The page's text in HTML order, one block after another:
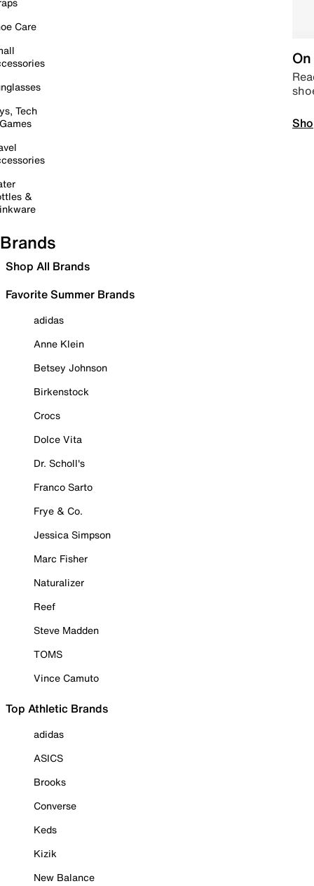
Care
Tech
&
Brands
Shop All Brands
Favorite Summer Brands
adidas
Anne Klein
Betsey Johnson
Birkenstock
Crocs
Dolce Vita
Dr. Scholl's
Franco Sarto
Frye & Co.
Jessica Simpson
Marc Fisher
Naturalizer
Reef
Steve Madden
TOMS
Vince Camuto
Top Athletic Brands
adidas
ASICS
Brooks
Converse
Keds
Kizik
New Balance